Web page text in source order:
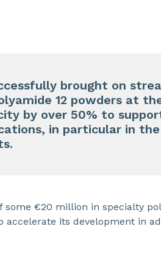
brought on
12 powders at
by over 50% to
in particular in
some €20 million in specialty
accelerate its development in